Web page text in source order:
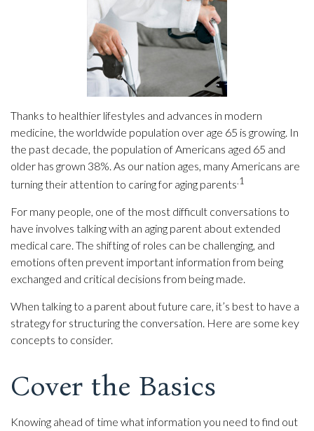
Thanks to healthier lifestyles and advances in modern
medicine, the worldwide population over age 65 is growing. In
the past decade, the population of Americans aged 65 and
older has grown 38%. As our nation ages, many Americans are
turning their attention to caring for aging parents.1
For many people, one of the most difficult conversations to
have involves talking with an aging parent about extended
medical care. The shifting of roles can be challenging, and
emotions often prevent important information from being
exchanged and critical decisions from being made.
When talking to a parent about future care, it’s best to have a
strategy for structuring the conversation. Here are some key
concepts to consider.
Cover the Basics
Knowing ahead of time what information you need to find out